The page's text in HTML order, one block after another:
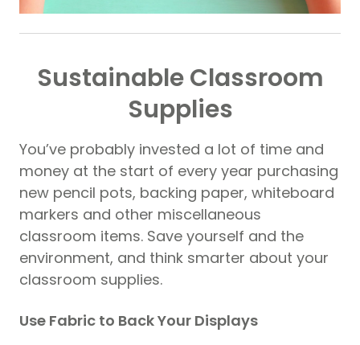
Sustainable Classroom
Supplies
You’ve probably invested a lot of time and
money at the start of every year purchasing
new pencil pots, backing paper, whiteboard
markers and other miscellaneous
classroom items. Save yourself and the
environment, and think smarter about your
classroom supplies.
Use Fabric to Back Your Displays